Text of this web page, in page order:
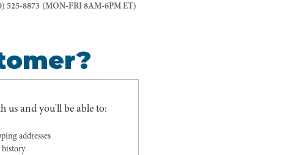
525-8873 (MON-FRI 8AM-6PM ET)
us and you'll be able to:
addresses
history